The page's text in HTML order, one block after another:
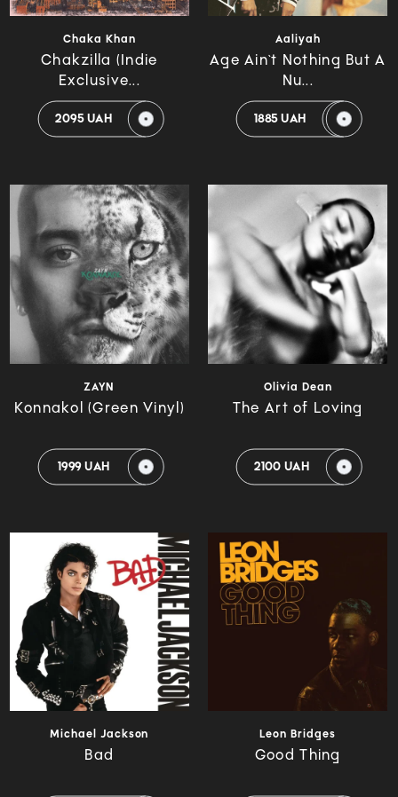
Chaka Khan
Chakzilla (Indie
Exclusive...
2095 UAH
Aaliyah
Age Ain`t Nothing But A
Nu...
1885 UAH
ZAYN
Konnakol (Green Vinyl)
1999 UAH
Olivia Dean
The Art of Loving
2100 UAH
Michael Jackson
Bad
Leon Bridges
Good Thing